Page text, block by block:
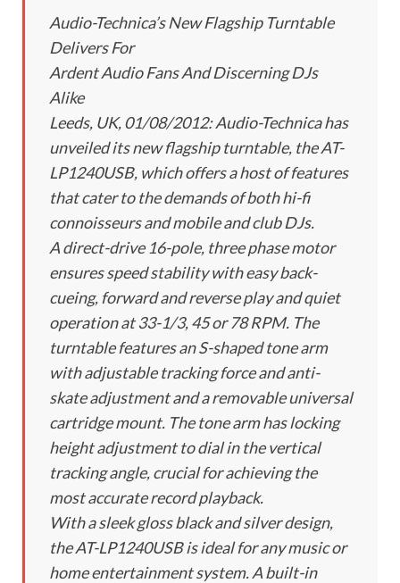
Audio-Technica’s New Flagship Turntable
Delivers For
Ardent Audio Fans And Discerning DJs
Alike
Leeds, UK, 01/08/2012: Audio-Technica has
unveiled its new flagship turntable, the AT-
LP1240USB, which offers a host of features
that cater to the demands of both hi-fi
connoisseurs and mobile and club DJs.
A direct-drive 16-pole, three phase motor
ensures speed stability with easy back-
cueing, forward and reverse play and quiet
operation at 33-1/3, 45 or 78 RPM. The
turntable features an S-shaped tone arm
with adjustable tracking force and anti-
skate adjustment and a removable universal
cartridge mount. The tone arm has locking
height adjustment to dial in the vertical
tracking angle, crucial for achieving the
most accurate record playback.
With a sleek gloss black and silver design,
the AT-LP1240USB is ideal for any music or
home entertainment system. A built-in